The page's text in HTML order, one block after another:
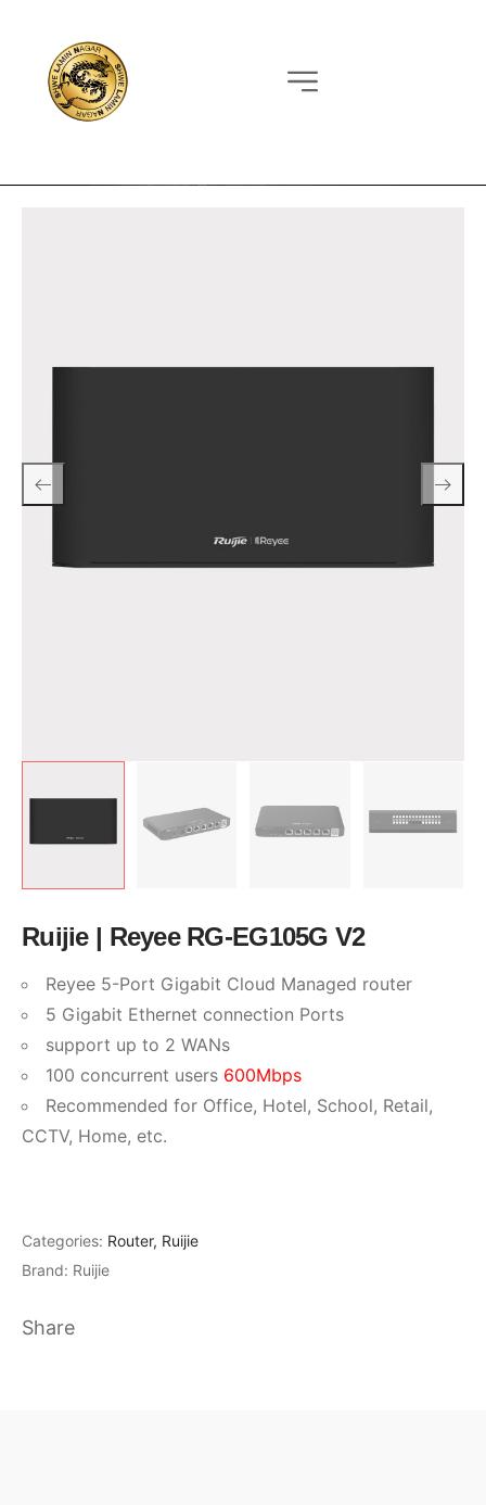
Ruijie | Reyee RG-EG105G V2
Reyee 5-Port Gigabit Cloud Managed router
5 Gigabit Ethernet connection Ports
support up to 2 WANs
100 concurrent users 600Mbps
Recommended for Office, Hotel, School, Retail,
CCTV, Home, etc.
Categories: Router, Ruijie
Brand: Ruijie
Share